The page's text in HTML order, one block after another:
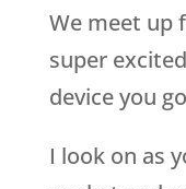
We meet up
super
device you
I look on as